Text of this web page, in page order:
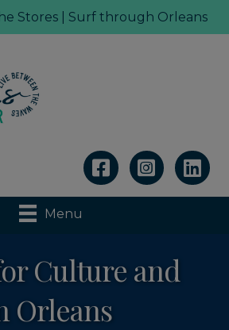
Stores | Surf through Orleans
Linkedin
Menu
Culture and
Orleans